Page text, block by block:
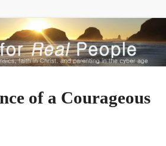
of a Courageous